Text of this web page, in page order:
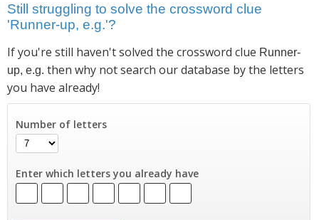
Still struggling to solve the crossword clue
'Runner-up, e.g.'?
If you're still haven't solved the crossword clue Runner-
up, e.g. then why not search our database by the letters
you have already!
Number of letters
Enter which letters you already have